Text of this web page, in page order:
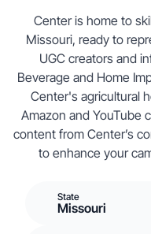
Center is home to
Missouri, ready to
UGC creators and
Beverage and Home
Center's agricultural
Amazon and YouTube
content from Center’s
to enhance your
State
Missouri